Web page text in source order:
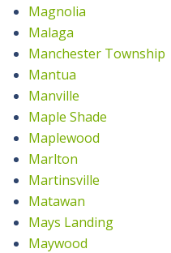
Magnolia
Malaga
Manchester Township
Mantua
Manville
Maple Shade
Maplewood
Marlton
Martinsville
Matawan
Mays Landing
Maywood